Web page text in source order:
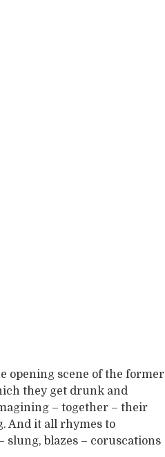
opening scene of the former
they get drunk and
– together – their
And it all rhymes to
slung, blazes – coruscations